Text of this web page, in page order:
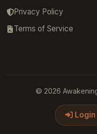
Privacy Policy
Terms of Service
© 2026
Login